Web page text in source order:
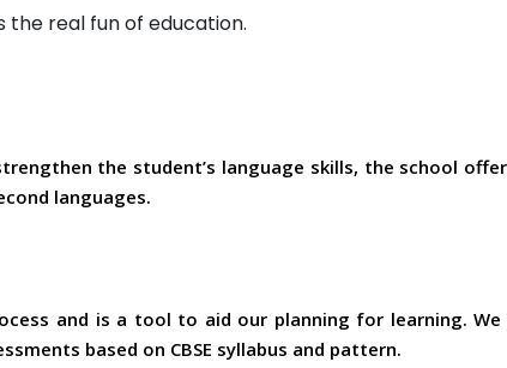
the real fun of education.
the student’s language skills, the school
languages.
and is a tool to aid our planning for learning. We
based on CBSE syllabus and pattern.